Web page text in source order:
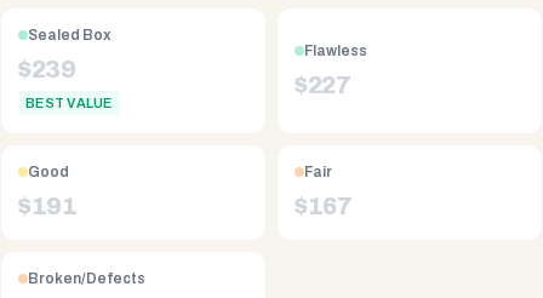
Sealed Box
$239
BEST VALUE
Flawless
$227
Good
$191
Fair
$167
Broken/Defects